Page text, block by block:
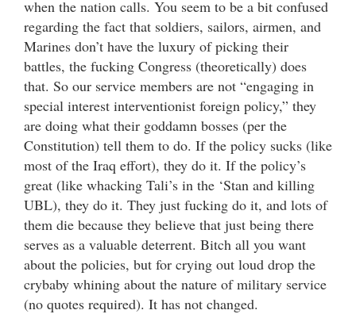
when the nation calls. You seem to be a bit confused
regarding the fact that soldiers, sailors, airmen, and
Marines don’t have the luxury of picking their
battles, the fucking Congress (theoretically) does
that. So our service members are not “engaging in
special interest interventionist foreign policy,” they
are doing what their goddamn bosses (per the
Constitution) tell them to do. If the policy sucks (like
most of the Iraq effort), they do it. If the policy’s
great (like whacking Tali’s in the ‘Stan and killing
UBL), they do it. They just fucking do it, and lots of
them die because they believe that just being there
serves as a valuable deterrent. Bitch all you want
about the policies, but for crying out loud drop the
crybaby whining about the nature of military service
(no quotes required). It has not changed.